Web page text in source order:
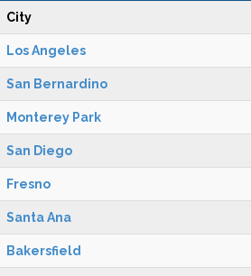
City
Los Angeles
San Bernardino
Monterey Park
San Diego
Fresno
Santa Ana
Bakersfield